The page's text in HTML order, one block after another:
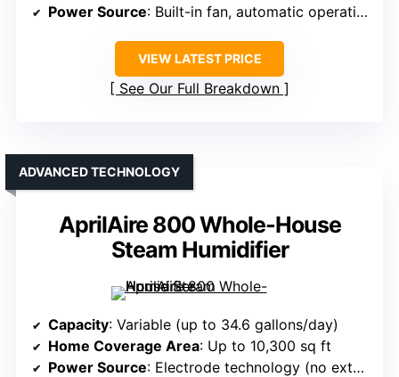
Power Source: Built-in fan, automatic operation
VIEW LATEST PRICE
See Our Full Breakdown
AprilAire 800 Whole-House
Steam Humidifier
ADVANCED TECHNOLOGY
Capacity: Variable (up to 34.6 gallons/day)
Home Coverage Area: Up to 10,300 sq ft
Power Source: Electrode technology (no external power details)